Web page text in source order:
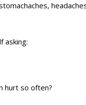
asking:
hurt so often?